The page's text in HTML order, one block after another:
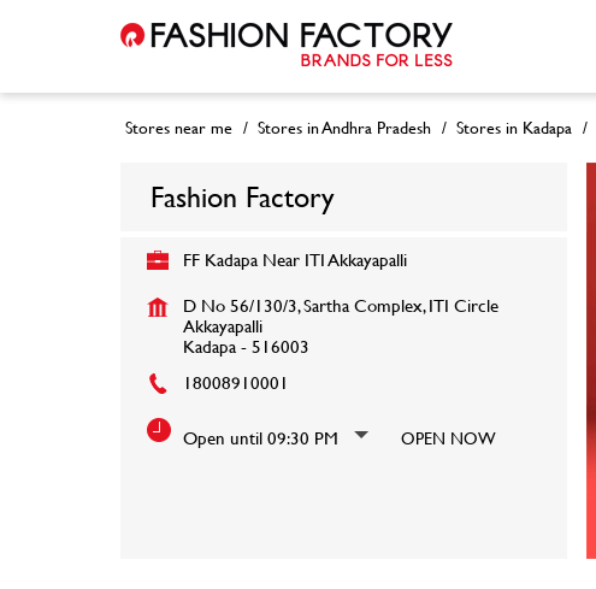
Stores near me Stores in Andhra Pradesh Stores in Kadapa
Fashion Factory
FF Kadapa Near ITI Akkayapalli
D No 56/130/3, Sartha Complex, ITI Circle
Akkayapalli
Kadapa-516003
18008910001
Open until 09:30 PM OPEN NOW